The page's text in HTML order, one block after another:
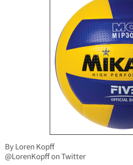
By Loren Kopff
@LorenKopff on Twitter